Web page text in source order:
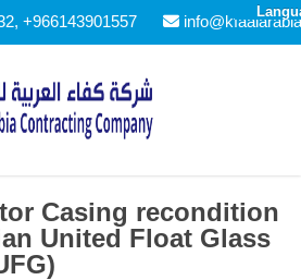
+966143901557
Casing recondition
United Float Glass